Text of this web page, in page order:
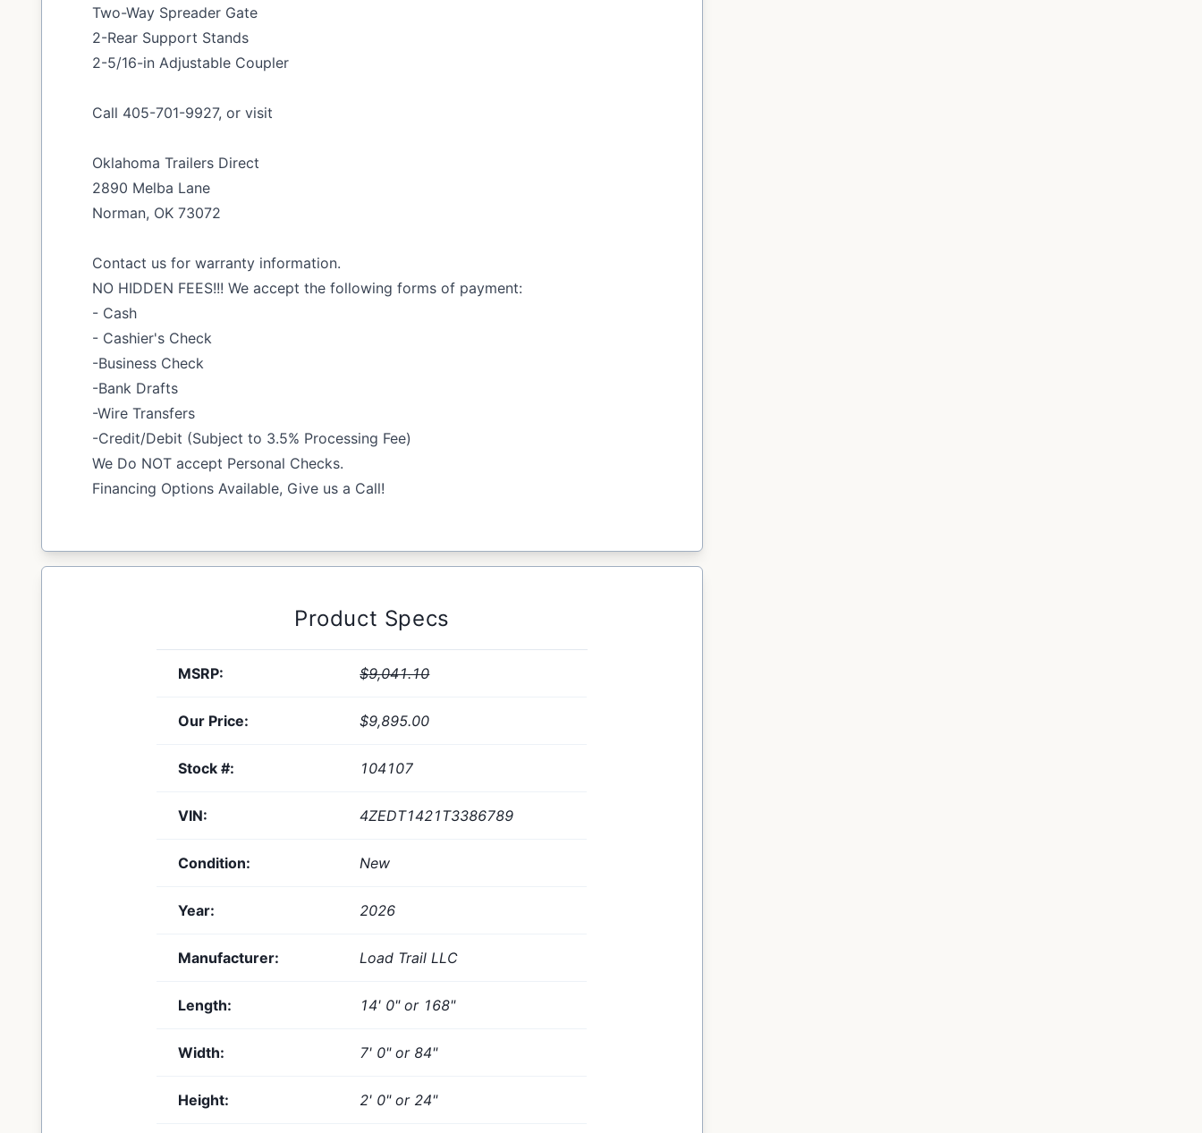
Two-Way Spreader Gate
2-Rear Support Stands
2-5/16-in Adjustable Coupler
Call 405-701-9927, or visit
Oklahoma Trailers Direct
2890 Melba Lane
Norman, OK 73072
Contact us for warranty information.
NO HIDDEN FEES!!! We accept the following forms of payment:
- Cash
- Cashier's Check
-Business Check
-Bank Drafts
-Wire Transfers
-Credit/Debit (Subject to 3.5% Processing Fee)
We Do NOT accept Personal Checks.
Financing Options Available, Give us a Call!
Product Specs
MSRP: $9,041.10
Our Price: $9,895.00
Stock #: 104107
VIN: 4ZEDT1421T3386789
Condition: New
Year: 2026
Manufacturer: Load Trail LLC
Length: 14' 0" or 168"
Width: 7' 0" or 84"
Height: 2' 0" or 24"